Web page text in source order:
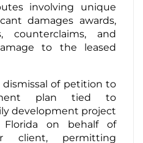
involving unique
damages awards,
counterclaims, and
to the leased
dismissal of petition to
plan tied to
development project
Florida on behalf of
client, permitting